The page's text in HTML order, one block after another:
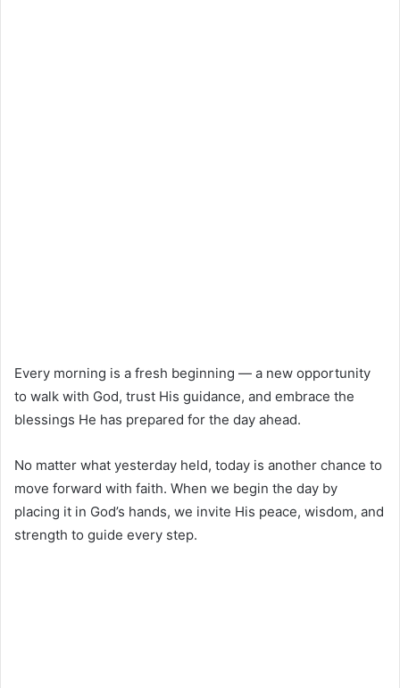
Every morning is a fresh beginning — a new opportunity
to walk with God, trust His guidance, and embrace the
blessings He has prepared for the day ahead.
No matter what yesterday held, today is another chance to
move forward with faith. When we begin the day by
placing it in God’s hands, we invite His peace, wisdom, and
strength to guide every step.